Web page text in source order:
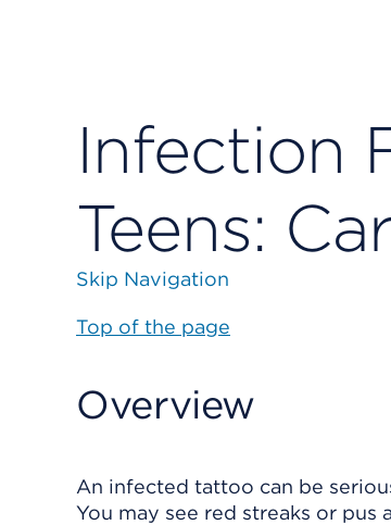
Infection
Teens:
Skip Navigation
Top of the page
Overview
An infected tattoo can be
You may see red streaks or pus